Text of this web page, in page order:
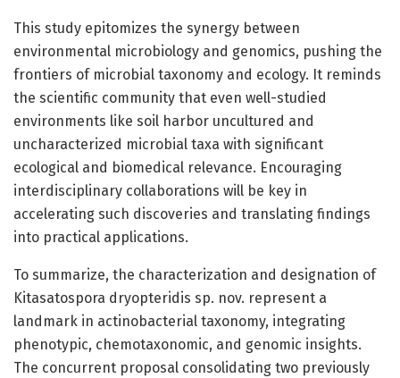
This study epitomizes the synergy between
environmental microbiology and genomics, pushing the
frontiers of microbial taxonomy and ecology. It reminds
the scientific community that even well-studied
environments like soil harbor uncultured and
uncharacterized microbial taxa with significant
ecological and biomedical relevance. Encouraging
interdisciplinary collaborations will be key in
accelerating such discoveries and translating findings
into practical applications.
To summarize, the characterization and designation of
Kitasatospora dryopteridis sp. nov. represent a
landmark in actinobacterial taxonomy, integrating
phenotypic, chemotaxonomic, and genomic insights.
The concurrent proposal consolidating two previously